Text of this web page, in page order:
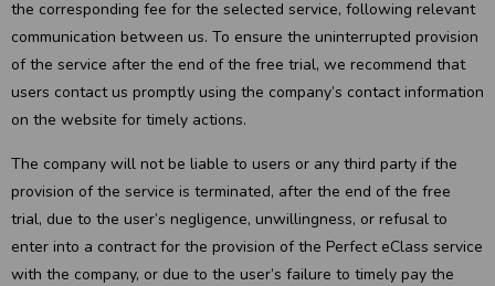
the corresponding fee for the selected service, following relevant
communication between us. To ensure the uninterrupted provision
of the service after the end of the free trial, we recommend that
users contact us promptly using the company’s contact information
on the website for timely actions.
The company will not be liable to users or any third party if the
provision of the service is terminated, after the end of the free
trial, due to the user’s negligence, unwillingness, or refusal to
enter into a contract for the provision of the Perfect eClass service
with the company, or due to the user’s failure to timely pay the